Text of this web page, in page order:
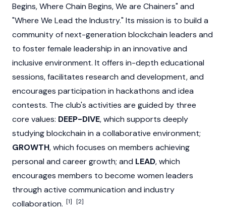
Begins, Where Chain Begins, We are Chainers" and
"Where We Lead the Industry." Its mission is to build a
community of next-generation blockchain leaders and
to foster female leadership in an innovative and
inclusive environment. It offers in-depth educational
sessions, facilitates research and development, and
encourages participation in hackathons and idea
contests. The club's activities are guided by three
core values: DEEP-DIVE, which supports deeply
studying blockchain in a collaborative environment;
GROWTH, which focuses on members achieving
personal and career growth; and LEAD, which
encourages members to become women leaders
through active communication and industry
collaboration. [1] [2]